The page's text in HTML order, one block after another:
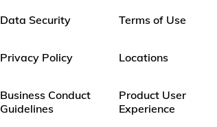
Data Security
Privacy Policy
Business Conduct
Guidelines
Terms of Use
Locations
Product User
Experience